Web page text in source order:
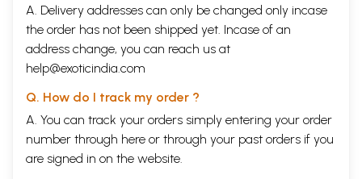
A. Delivery addresses can only be changed only incase
the order has not been shipped yet. Incase of an
address change, you can reach us at
help@exoticindia.com
Q. How do I track my order ?
A. You can track your orders simply entering your order
number through here or through your past orders if you
are signed in on the website.